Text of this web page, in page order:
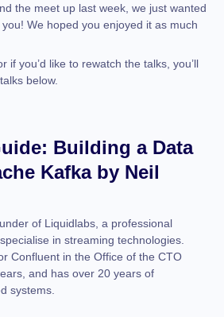
the meet up last week, we just wanted
We hoped you enjoyed it as much
if you’d like to rewatch the talks, you’ll
below.
Building a Data
Kafka by Neil
of Liquidlabs, a professional
in streaming technologies.
Confluent in the Office of the CTO
and has over 20 years of
systems.